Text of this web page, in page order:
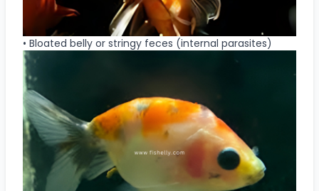
• Bloated belly or stringy feces (internal parasites)